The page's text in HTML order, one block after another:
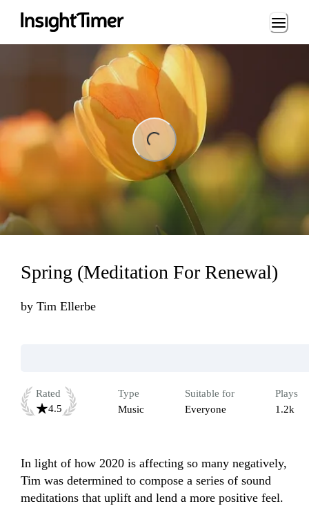
Loading...
Spring (Meditation For Renewal)
by Tim Ellerbe
Rated
4.5
Type
Music
Suitable for
Everyone
Plays
1.2k
In light of how 2020 is affecting so many negatively,
Tim was determined to compose a series of sound
meditations that uplift and lend a more positive feel.